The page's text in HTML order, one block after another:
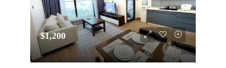
$1,200